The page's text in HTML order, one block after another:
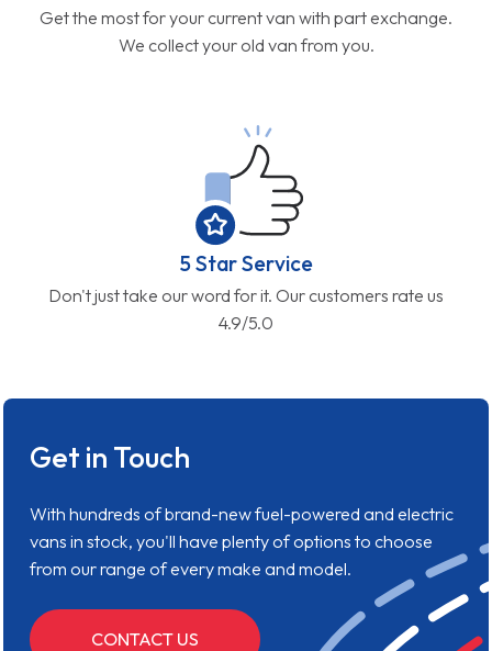
Get the most for your current van with part exchange.
We collect your old van from you.
5 Star Service
Don't just take our word for it. Our customers rate us
4.9/5.0
Get in Touch
With hundreds of brand-new fuel-powered and electric
vans in stock, you'll have plenty of options to choose
from our range of every make and model.
CONTACT US